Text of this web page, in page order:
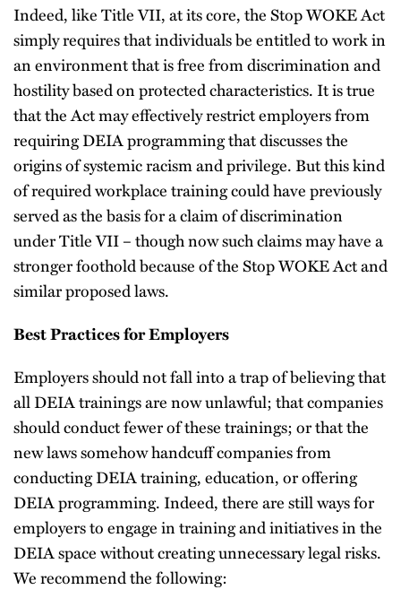
Indeed, like Title VII, at its core, the Stop WOKE Act
simply requires that individuals be entitled to work in
an environment that is free from discrimination and
hostility based on protected characteristics. It is true
that the Act may effectively restrict employers from
requiring DEIA programming that discusses the
origins of systemic racism and privilege. But this kind
of required workplace training could have previously
served as the basis for a claim of discrimination
under Title VII – though now such claims may have a
stronger foothold because of the Stop WOKE Act and
similar proposed laws.
Best Practices for Employers
Employers should not fall into a trap of believing that
all DEIA trainings are now unlawful; that companies
should conduct fewer of these trainings; or that the
new laws somehow handcuff companies from
conducting DEIA training, education, or offering
DEIA programming. Indeed, there are still ways for
employers to engage in training and initiatives in the
DEIA space without creating unnecessary legal risks.
We recommend the following: